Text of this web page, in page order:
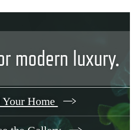
modern luxury.
Home